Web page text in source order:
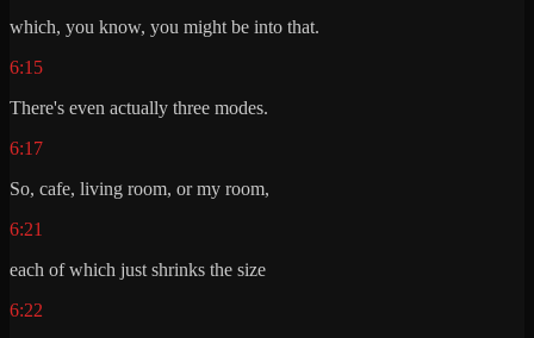
which, you know, you might be into that.
6:15
There's even actually three modes.
6:17
So, cafe, living room, or my room,
6:21
each of which just shrinks the size
6:22